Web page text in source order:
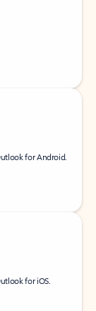
for Android.
for iOS.